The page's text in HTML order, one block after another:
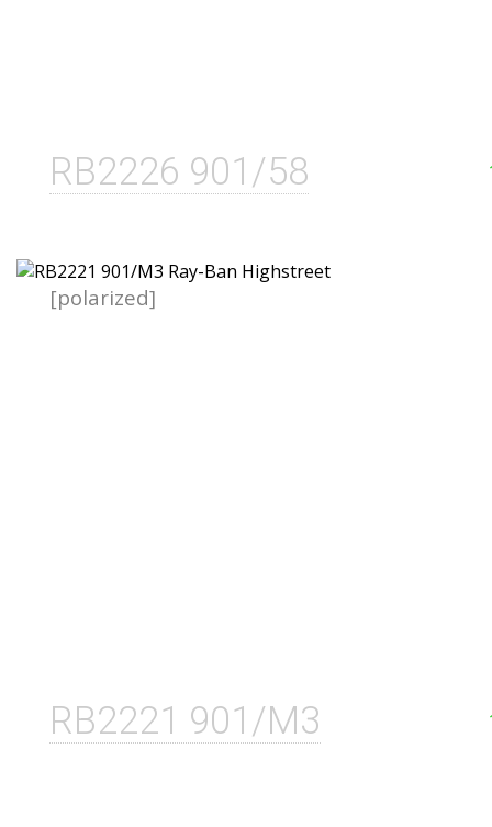
RB2226 901/58
RB2221 901/M3
[polarized]